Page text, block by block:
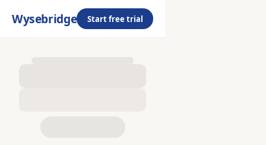
Wysebridge Start free trial